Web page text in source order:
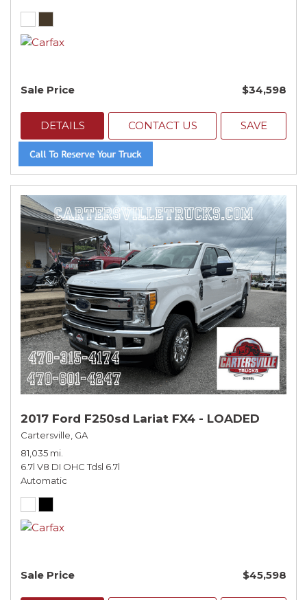
Sale Price $34,598
DETAILS CONTACT US SAVE
2017 Ford F250sd Lariat FX4 - LOADED
Cartersville, GA
81,035 mi.
6.7l V8 DI OHC Tdsl 6.7l
Automatic
Sale Price $45,598